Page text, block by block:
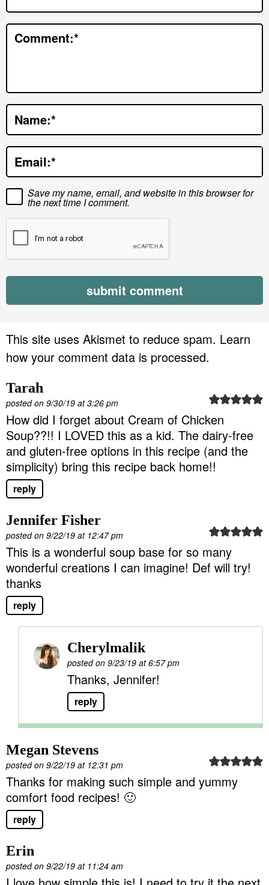
t
e
c
t
o
n
s
Comment:*
Name:*
Email:*
Save my name, email, and website in this browser for
the next time I comment.
This site uses Akismet to reduce spam. Learn
how your comment data is processed.
Tarah
posted on 9/30/19 at 3:26 pm
How did I forget about Cream of Chicken
Soup??!! I LOVED this as a kid. The dairy-free
and gluten-free options in this recipe (and the
simplicity) bring this recipe back home!!
reply
Jennifer Fisher
posted on 9/22/19 at 12:47 pm
This is a wonderful soup base for so many
wonderful creations I can imagine! Def will try!
thanks
reply
Cherylmalik
posted on 9/23/19 at 6:57 pm
Thanks, Jennifer!
reply
Megan Stevens
posted on 9/22/19 at 12:31 pm
Thanks for making such simple and yummy
comfort food recipes! 🙂
reply
Erin
posted on 9/22/19 at 11:24 am